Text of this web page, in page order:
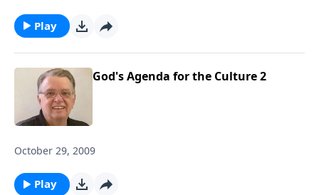
Play
God's Agenda for the Culture 2
October 29, 2009
Play